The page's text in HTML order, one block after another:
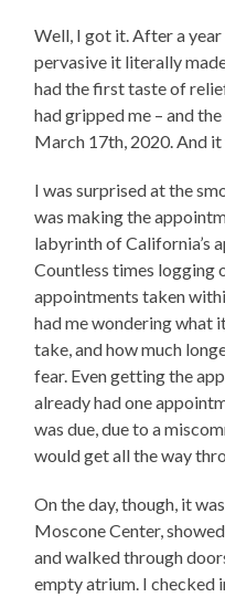
Well, I got it. After a
pervasive it literally
had the first taste of
had gripped me – and
March 17th, 2020. And it
I was surprised at the
was making the
labyrinth of California’s
Countless times logging
appointments taken
had me wondering what
take, and how much
fear. Even getting the
already had one
was due, due to a
would get all the way
On the day, though, it
Moscone Center,
and walked through
empty atrium. I checked